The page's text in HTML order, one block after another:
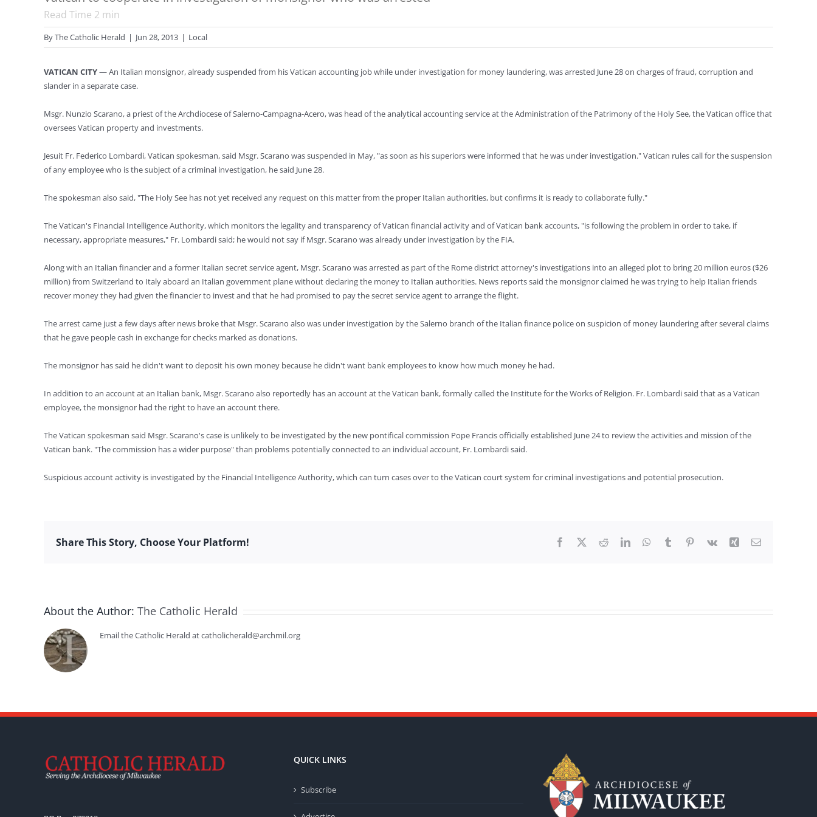
Read Time 2 min
ByThe Catholic Herald | Jun 28, 2013 | Local
VATICAN CITY— An Italian monsignor, already suspended from his Vatican accounting job while under investigation for money laundering, was arrested June 28 on charges of fraud, corruption and
slander in a separate case.
Msgr. Nunzio Scarano, a priest of the Archdiocese of Salerno-Campagna-Acero, was head of the analytical accounting service at the Administration of the Patrimony of the Holy See, the Vatican office that
oversees Vatican property and investments.
Jesuit Fr. Federico Lombardi, Vatican spokesman, said Msgr. Scarano was suspended in May, "as soon as his superiors were informed that he was under investigation." Vatican rules call for the suspension
of any employee who is the subject of a criminal investigation, he said June 28.
The spokesman also said, "The Holy See has not yet received any request on this matter from the proper Italian authorities, but confirms it is ready to collaborate fully."
The Vatican's Financial Intelligence Authority, which monitors the legality and transparency of Vatican financial activity and of Vatican bank accounts, "is following the problem in order to take, if
necessary, appropriate measures," Fr. Lombardi said; he would not say if Msgr. Scarano was already under investigation by the FIA.
Along with an Italian financier and a former Italian secret service agent, Msgr. Scarano was arrested as part of the Rome district attorney's investigations into an alleged plot to bring 20 million euros ($26
million) from Switzerland to Italy aboard an Italian government plane without declaring the money to Italian authorities. News reports said the monsignor claimed he was trying to help Italian friends
recover money they had given the financier to invest and that he had promised to pay the secret service agent to arrange the flight.
The arrest came just a few days after news broke that Msgr. Scarano also was under investigation by the Salerno branch of the Italian finance police on suspicion of money laundering after several claims
that he gave people cash in exchange for checks marked as donations.
The monsignor has said he didn't want to deposit his own money because he didn't want bank employees to know how much money he had.
In addition to an account at an Italian bank, Msgr. Scarano also reportedly has an account at the Vatican bank, formally called the Institute for the Works of Religion. Fr. Lombardi said that as a Vatican
employee, the monsignor had the right to have an account there.
The Vatican spokesman said Msgr. Scarano's case is unlikely to be investigated by the new pontifical commission Pope Francis officially established June 24 to review the activities and mission of the
Vatican bank. "The commission has a wider purpose" than problems potentially connected to an individual account, Fr. Lombardi said.
Suspicious account activity is investigated by the Financial Intelligence Authority, which can turn cases over to the Vatican court system for criminal investigations and potential prosecution.
Share This Story, Choose Your Platform! Facebook RedditLinkedInWhatsApp
Tumblr Pinterest
Vk Xing Email
About the Author: The Catholic Herald
Email the Catholic Herald at catholicherald@archmil.org
QUICK LINKS
Subscribe